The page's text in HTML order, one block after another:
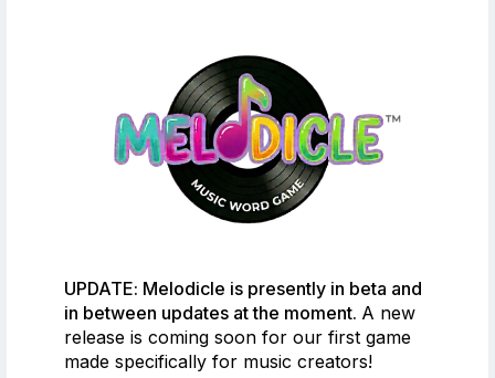
UPDATE: Melodicle is presently in beta and
in between updates at the moment. A new
release is coming soon for our first game
made specifically for music creators!